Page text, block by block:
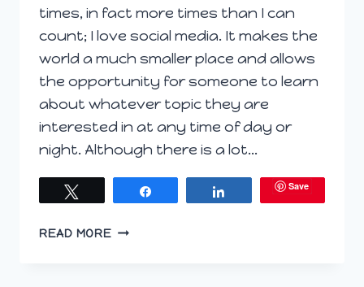
times, in fact more times than I can
count; I love social media. It makes the
world a much smaller place and allows
the opportunity for someone to learn
about whatever topic they are
interested in at any time of day or
night. Although there is a lot…
Save
READ MORENATURAL